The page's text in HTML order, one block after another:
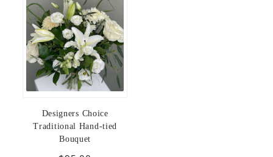
Designers Choice
Traditional Hand-tied
Bouquet